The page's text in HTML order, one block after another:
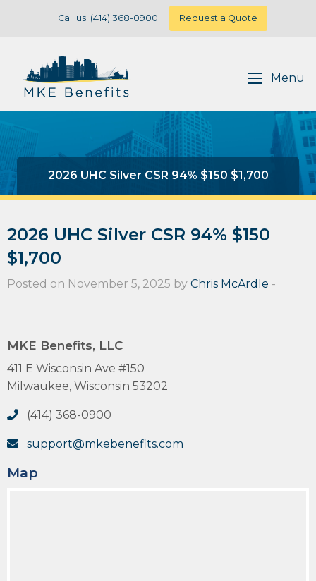
Call us: (414) 368-0900 Request a Quote
Menu
2026 UHC Silver CSR 94% $150 $1,700
2026 UHC Silver CSR 94% $150
$1,700
Posted on November 5, 2025 by Chris McArdle -
MKE Benefits, LLC
411 E Wisconsin Ave #150
Milwaukee, Wisconsin 53202
(414) 368-0900
support@mkebenefits.com
Map